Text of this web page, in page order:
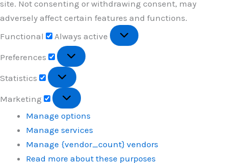
site. Not consenting or withdrawing consent, may
adversely affect certain features and functions.
Functional
Always active
Preferences
Preferences
Statistics
Statistics
Marketing
Marketing
Manage options
Manage services
Manage {vendor_count} vendors
Read more about these purposes